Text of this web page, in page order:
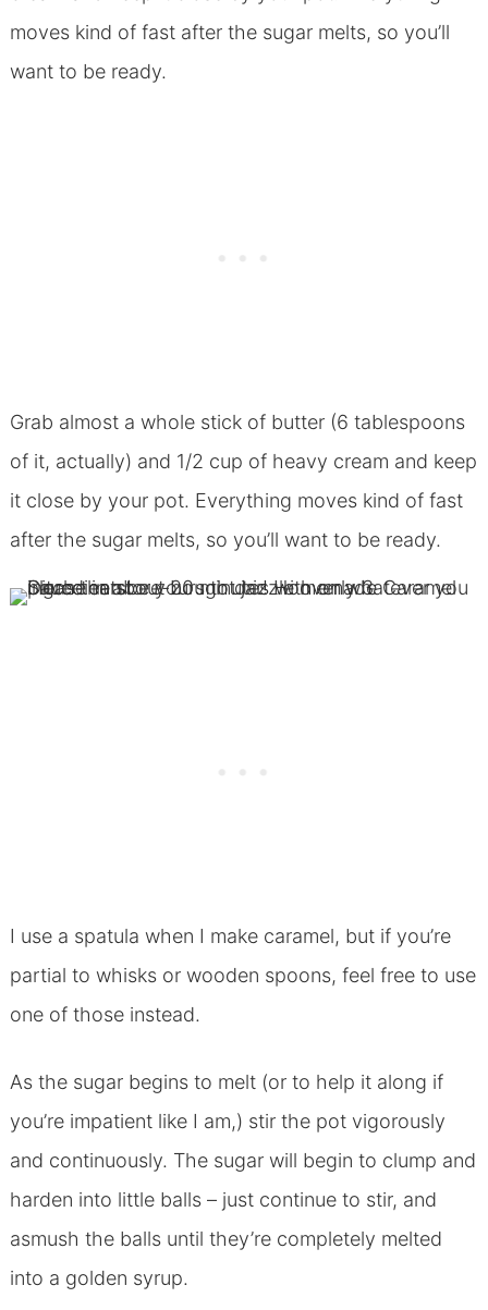
moves kind of fast after the sugar melts, so you’ll
want to be ready.
Grab almost a whole stick of butter (6 tablespoons
of it, actually) and 1/2 cup of heavy cream and keep
it close by your pot. Everything moves kind of fast
after the sugar melts, so you’ll want to be ready.
I use a spatula when I make caramel, but if you’re
partial to whisks or wooden spoons, feel free to use
one of those instead.
As the sugar begins to melt (or to help it along if
you’re impatient like I am,) stir the pot vigorously
and continuously. The sugar will begin to clump and
harden into little balls – just continue to stir, and
asmush the balls until they’re completely melted
into a golden syrup.